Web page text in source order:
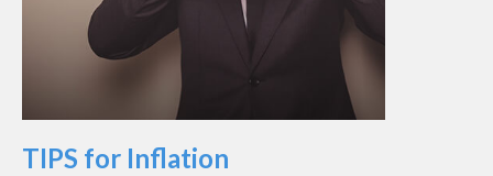
TIPS for Inflation